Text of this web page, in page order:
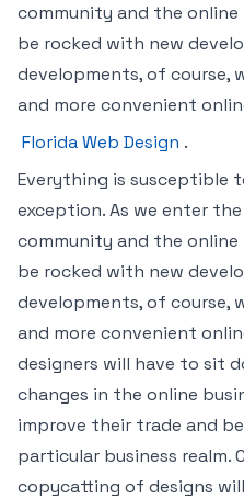
community and the
be rocked with new
developments, of course,
and more convenient
Florida Web Design .
Everything is susceptible
exception. As we enter
community and the
be rocked with new
developments, of course,
and more convenient
designers will have to sit
changes in the online
improve their trade and
particular business realm.
copycatting of designs